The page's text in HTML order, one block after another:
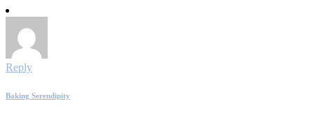
Reply
Baking Serendipity